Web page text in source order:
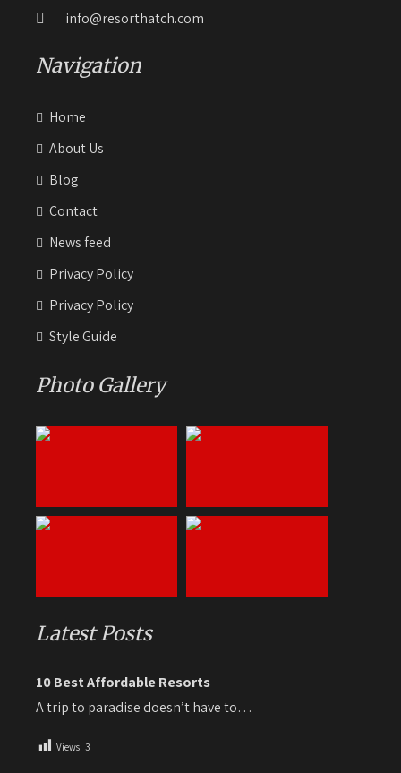
info@resorthatch.com
Navigation
Home
About Us
Blog
Contact
News feed
Privacy Policy
Privacy Policy
Style Guide
Photo Gallery
Latest Posts
10 Best Affordable Resorts
A trip to paradise doesn’t have to…
Views: 3